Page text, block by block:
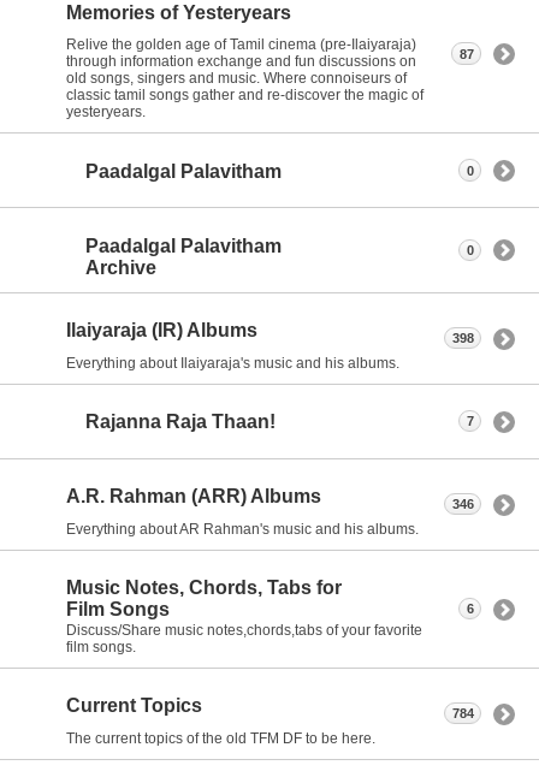
Memories of Yesteryears
Relive the golden age of Tamil cinema (pre-Ilaiyaraja)
through information exchange and fun discussions on
old songs, singers and music. Where connoiseurs of
classic tamil songs gather and re-discover the magic of
yesteryears.
87
Paadalgal Palavitham 0
Paadalgal Palavitham
Archive
0
Ilaiyaraja (IR) Albums
Everything about Ilaiyaraja's music and his albums.
398
Rajanna Raja Thaan! 7
A.R. Rahman (ARR) Albums
Everything about AR Rahman's music and his albums.
346
Music Notes, Chords, Tabs for
Film Songs
Discuss/Share music notes,chords,tabs of your favorite
film songs.
6
Current Topics
The current topics of the old TFM DF to be here.
784